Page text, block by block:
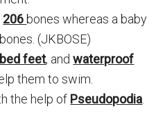
206 bones whereas a baby
bones. (JKBOSE)
feet, andwaterproof
them to swim.
the help of Pseudopodia.